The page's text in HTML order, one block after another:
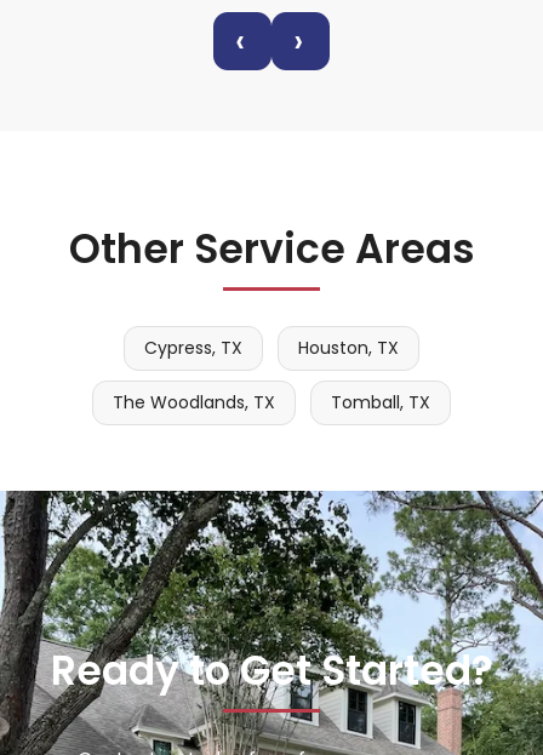
‹ ›
Other Service Areas
Cypress, TX Houston, TX
The Woodlands, TX Tomball, TX
Ready to Get Started?